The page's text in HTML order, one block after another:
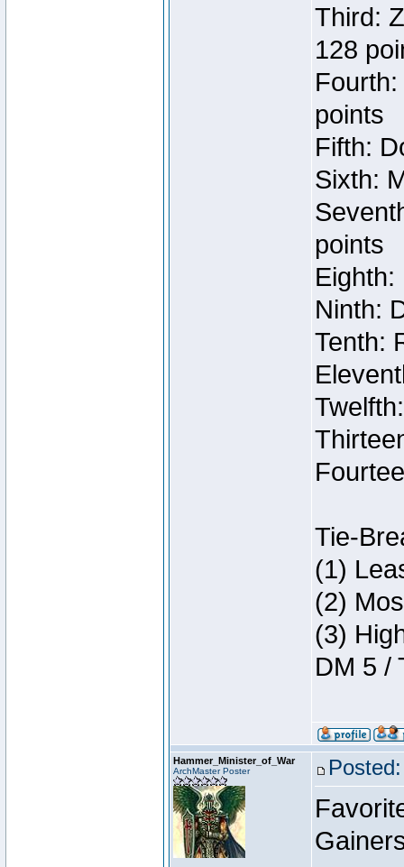
Third:
128
points
Fifth:
Sixth:
points
Ninth:
Tenth:
Tie-
(1)
(2)
(3)
DM 5 /
Hammer_Minister_of_War
ArchMaster Poster